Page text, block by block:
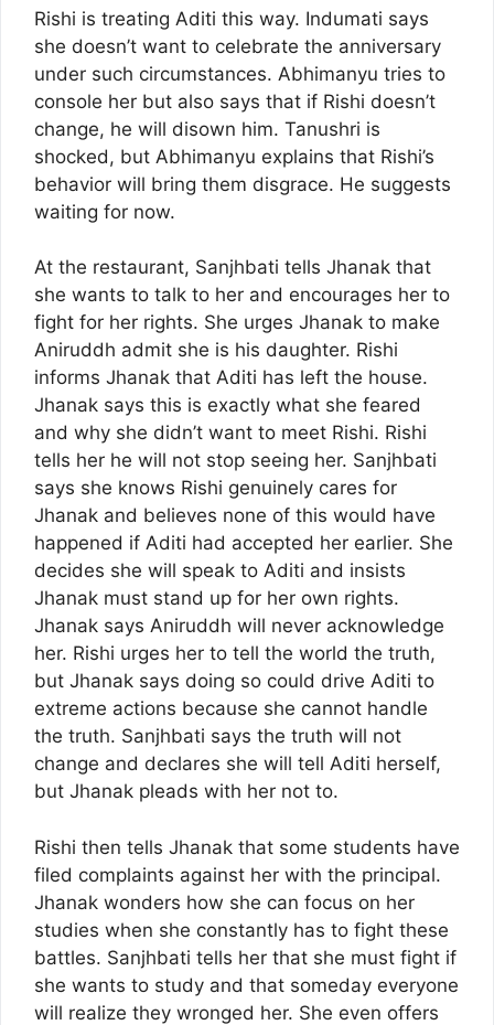
Rishi is treating Aditi this way. Indumati says
she doesn’t want to celebrate the anniversary
under such circumstances. Abhimanyu tries to
console her but also says that if Rishi doesn’t
change, he will disown him. Tanushri is
shocked, but Abhimanyu explains that Rishi’s
behavior will bring them disgrace. He suggests
waiting for now.
At the restaurant, Sanjhbati tells Jhanak that
she wants to talk to her and encourages her to
fight for her rights. She urges Jhanak to make
Aniruddh admit she is his daughter. Rishi
informs Jhanak that Aditi has left the house.
Jhanak says this is exactly what she feared
and why she didn’t want to meet Rishi. Rishi
tells her he will not stop seeing her. Sanjhbati
says she knows Rishi genuinely cares for
Jhanak and believes none of this would have
happened if Aditi had accepted her earlier. She
decides she will speak to Aditi and insists
Jhanak must stand up for her own rights.
Jhanak says Aniruddh will never acknowledge
her. Rishi urges her to tell the world the truth,
but Jhanak says doing so could drive Aditi to
extreme actions because she cannot handle
the truth. Sanjhbati says the truth will not
change and declares she will tell Aditi herself,
but Jhanak pleads with her not to.
Rishi then tells Jhanak that some students have
filed complaints against her with the principal.
Jhanak wonders how she can focus on her
studies when she constantly has to fight these
battles. Sanjhbati tells her that she must fight if
she wants to study and that someday everyone
will realize they wronged her. She even offers